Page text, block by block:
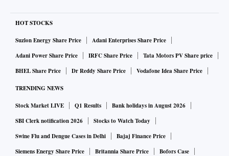
HOT STOCKS
Suzlon Energy Share Price
Adani Enterprises Share Price
Adani Power Share Price
IRFC Share Price
Tata Motors PV Share price
BHEL Share Price
Dr Reddy Share Price Vodafone Idea Share Price
TRENDING NEWS
Stock Market LIVE Q1 Results
Bank holidays in August 2026
SBI Clerk notification 2026
Stocks to Watch Today
Swine Flu and Dengue Cases in Delhi
Bajaj Finance Price
Siemens Energy Share Price
Britannia Share Price
Bofors Case